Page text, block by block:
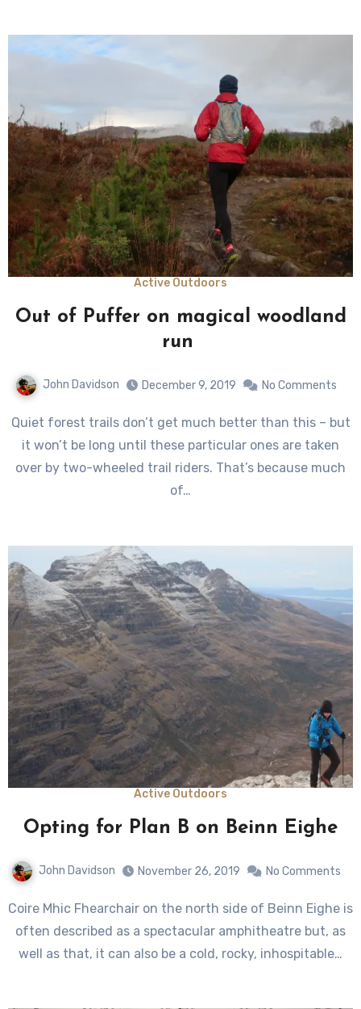
Active Outdoors
Out of Puffer on magical woodland
run
John Davidson December 9, 2019 No Comments
Quiet forest trails don’t get much better than this – but
it won’t be long until these particular ones are taken
over by two-wheeled trail riders. That’s because much
of…
Active Outdoors
Opting for Plan B on Beinn Eighe
John Davidson November 26, 2019 No Comments
Coire Mhic Fhearchair on the north side of Beinn Eighe is
often described as a spectacular amphitheatre but, as
well as that, it can also be a cold, rocky, inhospitable…